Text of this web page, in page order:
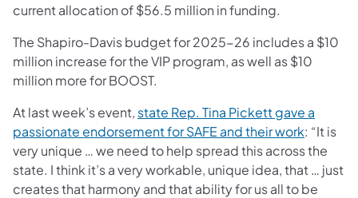
current allocation of $56.5 million in funding.
The Shapiro-Davis budget for 2025-26 includes a $10
million increase for the VIP program, as well as $10
million more for BOOST.
At last week’s event, state Rep. Tina Pickett gave a
passionate endorsement for SAFE and their work: “It is
very unique … we need to help spread this across the
state. I think it’s a very workable, unique idea, that … just
creates that harmony and that ability for us all to be